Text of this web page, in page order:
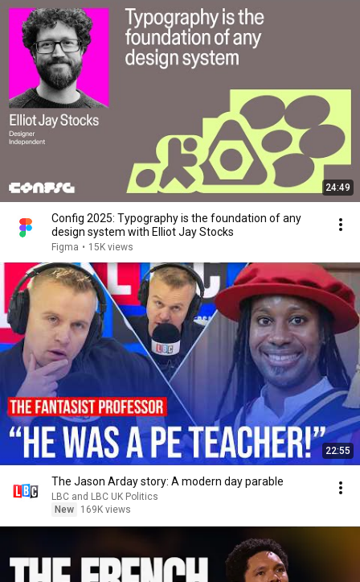
24:49
Config 2025: Typography is the foundation of any
design system with Elliot Jay Stocks
Figma • 15K views
22:55
The Jason Arday story: A modern day parable
LBC and LBC UK Politics
New
169K views